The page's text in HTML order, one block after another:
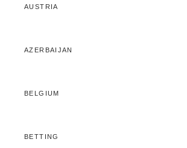
AUSTRIA
AZERBAIJAN
BELGIUM
BETTING